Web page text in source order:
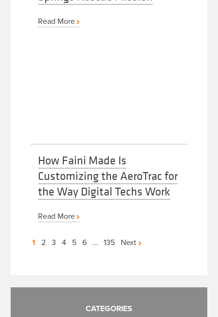
Read More
How Faini Made Is
Customizing the AeroTrac for
the Way Digital Techs Work
Read More
Posts
1 2 3 4 5 6 … 135 Next
CATEGORIES